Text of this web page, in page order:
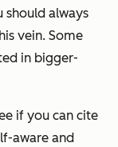
should always
vein. Some
in bigger-
if you can cite
aware and